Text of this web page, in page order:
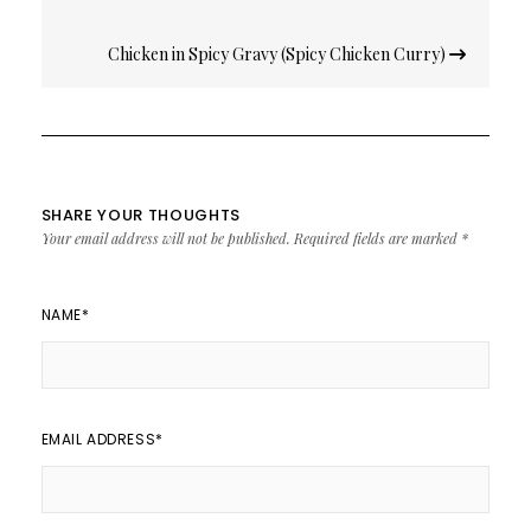
Chicken in Spicy Gravy (Spicy Chicken Curry)
SHARE YOUR THOUGHTS
Your email address will not be published. Required fields are marked *
NAME*
EMAIL ADDRESS*